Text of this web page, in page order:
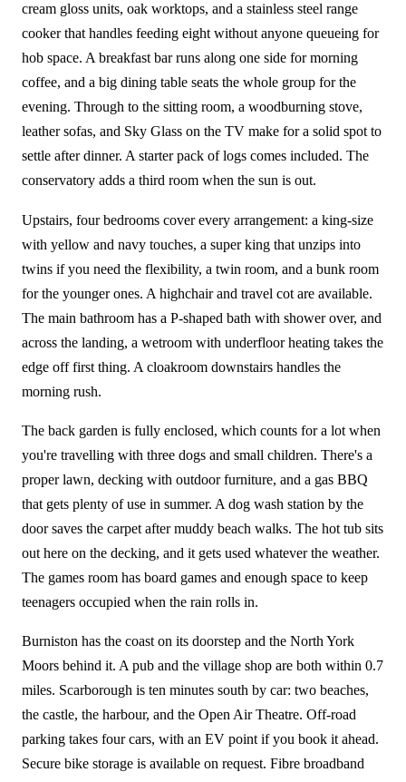
cream gloss units, oak worktops, and a stainless steel range
cooker that handles feeding eight without anyone queueing for
hob space. A breakfast bar runs along one side for morning
coffee, and a big dining table seats the whole group for the
evening. Through to the sitting room, a woodburning stove,
leather sofas, and Sky Glass on the TV make for a solid spot to
settle after dinner. A starter pack of logs comes included. The
conservatory adds a third room when the sun is out.
Upstairs, four bedrooms cover every arrangement: a king-size
with yellow and navy touches, a super king that unzips into
twins if you need the flexibility, a twin room, and a bunk room
for the younger ones. A highchair and travel cot are available.
The main bathroom has a P-shaped bath with shower over, and
across the landing, a wetroom with underfloor heating takes the
edge off first thing. A cloakroom downstairs handles the
morning rush.
The back garden is fully enclosed, which counts for a lot when
you're travelling with three dogs and small children. There's a
proper lawn, decking with outdoor furniture, and a gas BBQ
that gets plenty of use in summer. A dog wash station by the
door saves the carpet after muddy beach walks. The hot tub sits
out here on the decking, and it gets used whatever the weather.
The games room has board games and enough space to keep
teenagers occupied when the rain rolls in.
Burniston has the coast on its doorstep and the North York
Moors behind it. A pub and the village shop are both within 0.7
miles. Scarborough is ten minutes south by car: two beaches,
the castle, the harbour, and the Open Air Theatre. Off-road
parking takes four cars, with an EV point if you book it ahead.
Secure bike storage is available on request. Fibre broadband